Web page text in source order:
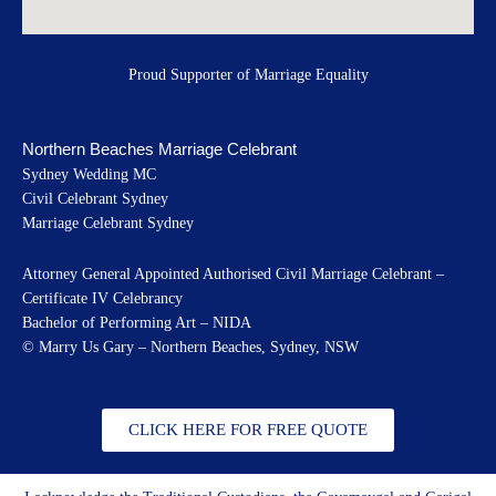
Proud Supporter of Marriage Equality
Northern Beaches Marriage Celebrant
Sydney Wedding MC
Civil Celebrant Sydney
Marriage Celebrant Sydney
Attorney General Appointed Authorised Civil Marriage Celebrant –
Certificate IV Celebrancy
Bachelor of Performing Art – NIDA
© Marry Us Gary – Northern Beaches, Sydney, NSW
CLICK HERE FOR FREE QUOTE